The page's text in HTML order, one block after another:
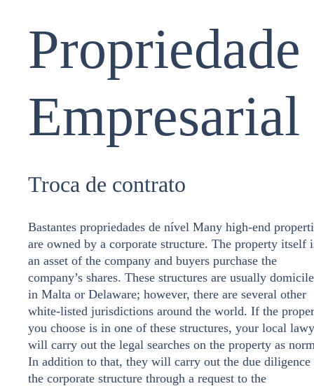
Propriedade
Empresarial
Troca de contrato
Bastantes propriedades de nível Many high-end
are owned by a corporate structure. The property itself
an asset of the company and buyers purchase the
company’s shares. These structures are usually
in Malta or Delaware; however, there are several other
white-listed jurisdictions around the world. If the
you choose is in one of these structures, your local
will carry out the legal searches on the property as
In addition to that, they will carry out the due diligence
the corporate structure through a request to the